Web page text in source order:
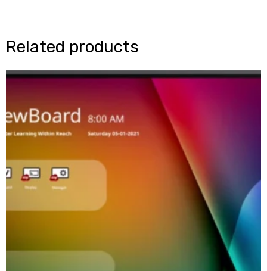
Related products